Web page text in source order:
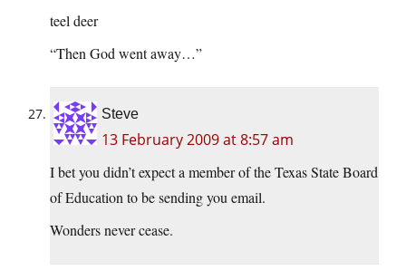
teel deer
“Then God went away…”
Steve
13 February 2009 at 8:57 am
I bet you didn’t expect a member of the Texas State Board
of Education to be sending you email.
Wonders never cease.